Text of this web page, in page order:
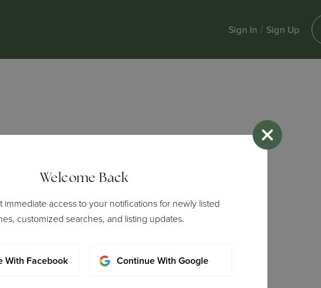
Sign In / Sign Up
ADDRESS
Santa Monica, CA 90405
Welcome Back
immediate access to your notifications for newly listed
customized searches, and listing updates.
With Facebook Continue With Google